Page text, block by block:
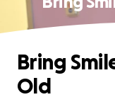
Bring
Old